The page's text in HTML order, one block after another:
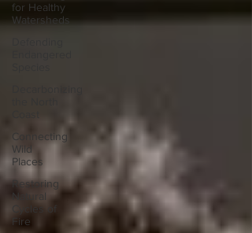
for Healthy
Watersheds
Connecting
Wild
Places
Restoring
Natural
Cycles of
Fire